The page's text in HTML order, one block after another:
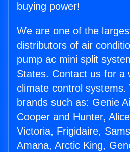
buying power!
We are one of the
distributors of air
pump ac mini split
States. Contact us for a
climate control
brands such as: Genie
Cooper and Hunter,
Victoria, Frigidaire,
Amana, Arctic King,